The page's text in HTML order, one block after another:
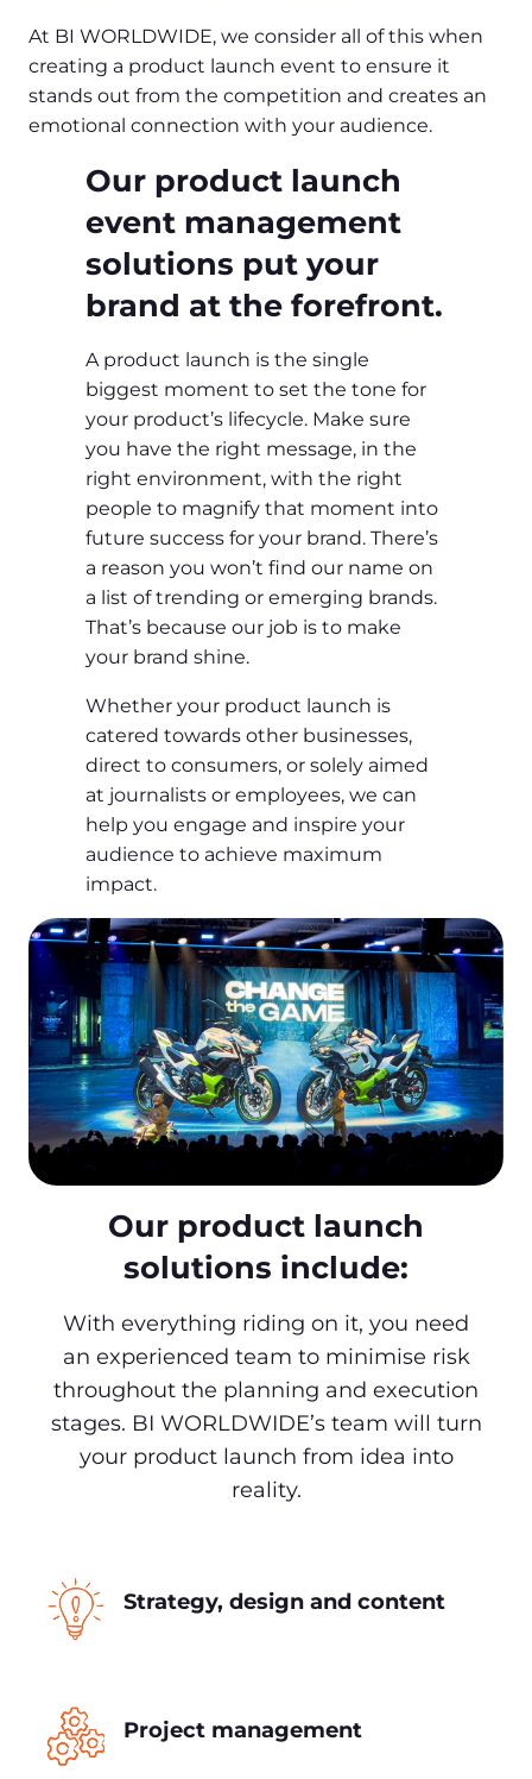
At BI WORLDWIDE, we consider all of this when
creating a product launch event to ensure it
stands out from the competition and creates an
emotional connection with your audience.
Our product launch
event management
solutions put your
brand at the forefront.
A product launch is the single
biggest moment to set the tone for
your product’s lifecycle. Make sure
you have the right message, in the
right environment, with the right
people to magnify that moment into
future success for your brand. There’s
a reason you won’t find our name on
a list of trending or emerging brands.
That’s because our job is to make
your brand shine.
Whether your product launch is
catered towards other businesses,
direct to consumers, or solely aimed
at journalists or employees, we can
help you engage and inspire your
audience to achieve maximum
impact.
Our product launch
solutions include:
With everything riding on it, you need
an experienced team to minimise risk
throughout the planning and execution
stages. BI WORLDWIDE’s team will turn
your product launch from idea into
reality.
Strategy, design and content
Project management